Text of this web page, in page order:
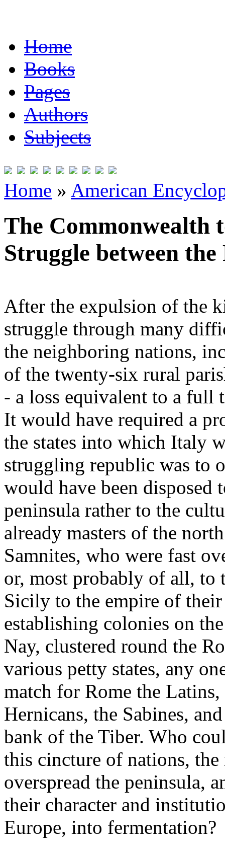
Home
Books
Pages
Authors
Subjects
Home » American
The Commonwealth
Struggle between
After the expulsion of the
struggle through many
the neighboring nations,
of the twenty-six rural
- a loss equivalent to a full
It would have required a
the states into which Italy
struggling republic was to
would have been disposed
peninsula rather to the
already masters of the
Samnites, who were fast
or, most probably of all, to
Sicily to the empire of
establishing colonies on
Nay, clustered round the
various petty states, any
match for Rome the
Hernicans, the Sabines,
bank of the Tiber. Who
this cincture of nations,
overspread the peninsula,
their character and
Europe, into fermentation?